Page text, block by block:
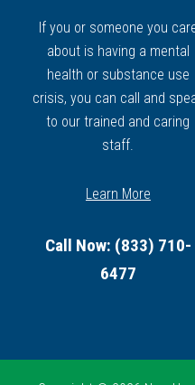
If you or someone you
about is having a mental
health or substance use
crisis, you can call and
to our trained and caring
staff.
Learn More
Call Now: (833) 710-
6477